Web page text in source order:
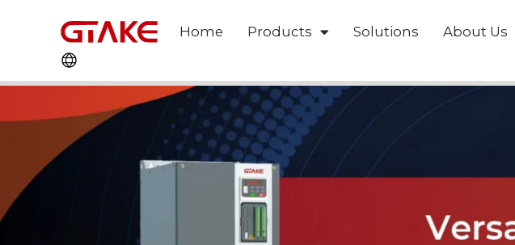
Home Products Solutions About Us